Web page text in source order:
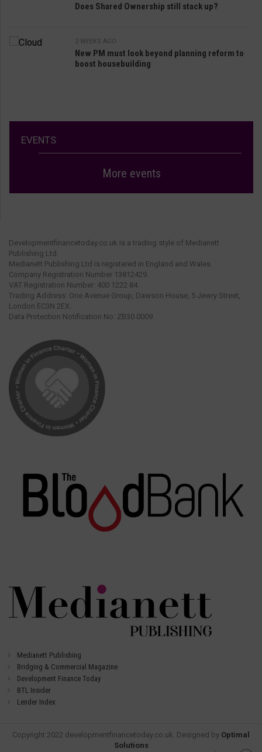
Does Shared Ownership still stack up?
2 WEEKS AGO
New PM must look beyond planning reform to
boost housebuilding
EVENTS
More events
Developmentfinancetoday.co.uk is a trading style of Medianett
Publishing Ltd.
Medianett Publishing Ltd is registered in England and Wales.
Company Registration Number 13812429.
VAT Registration Number: 400 1222 84.
Trading Address: One Avenue Group, Dawson House, 5 Jewry Street,
London EC3N 2EX.
Data Protection Notification No: ZB30 0009
Medianett Publishing
Bridging & Commercial Magazine
Development Finance Today
BTL Insider
Lender Index
Copyright 2022 developmentfinancetoday.co.uk. Designed by Optimal
Solutions